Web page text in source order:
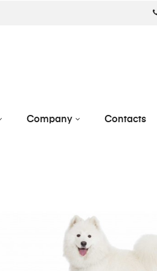
Company Contacts